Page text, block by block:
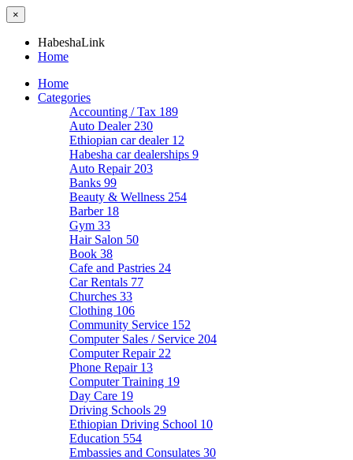
×
HabeshaLink
Home
Home
Categories
Accounting / Tax 189
Auto Dealer 230
Ethiopian car dealer 12
Habesha car dealerships 9
Auto Repair 203
Banks 99
Beauty & Wellness 254
Barber 18
Gym 33
Hair Salon 50
Book 38
Cafe and Pastries 24
Car Rentals 77
Churches 33
Clothing 106
Community Service 152
Computer Sales / Service 204
Computer Repair 22
Phone Repair 13
Computer Training 19
Day Care 19
Driving Schools 29
Ethiopian Driving School 10
Education 554
Embassies and Consulates 30